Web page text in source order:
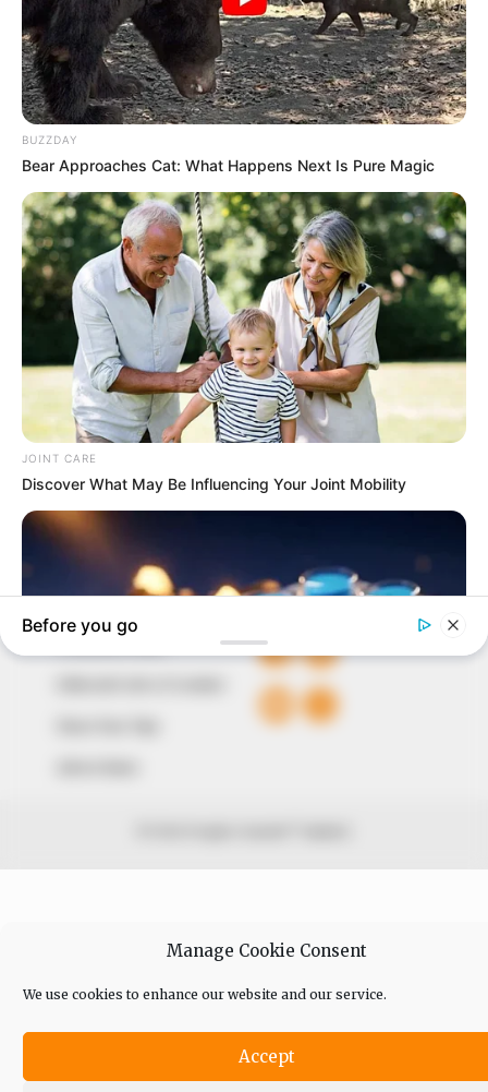
Manage Cookie Consent
We use cookies to enhance our website and our service.
Accept
In an era of fake news and overcrowded media
marketplace, the journalists at Peoples Gazette aim
to provide quality and practical information to help
our readers stay ahead and better understand events
around them. We focus on being the balanced source
of true, stimulating and independent journalism.
Avenue, Utako, Abuja.
+234 805 888 8330.
QUICK LINKS FOLLOW